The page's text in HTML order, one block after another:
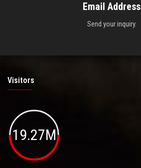
Email Address
Send your inquiry.
Visitors
19.27M